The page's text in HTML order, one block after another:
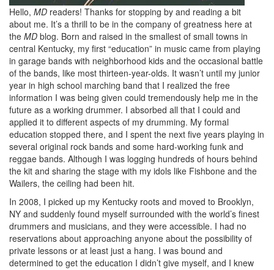
Hello, MD readers! Thanks for stopping by and reading a bit
about me. It’s a thrill to be in the company of greatness here at
the MD blog. Born and raised in the smallest of small towns in
central Kentucky, my first “education” in music came from playing
in garage bands with neighborhood kids and the occasional battle
of the bands, like most thirteen-year-olds. It wasn’t until my junior
year in high school marching band that I realized the free
information I was being given could tremendously help me in the
future as a working drummer. I absorbed all that I could and
applied it to different aspects of my drumming. My formal
education stopped there, and I spent the next five years playing in
several original rock bands and some hard-working funk and
reggae bands. Although I was logging hundreds of hours behind
the kit and sharing the stage with my idols like Fishbone and the
Wailers, the ceiling had been hit.
In 2008, I picked up my Kentucky roots and moved to Brooklyn,
NY and suddenly found myself surrounded with the world’s finest
drummers and musicians, and they were accessible. I had no
reservations about approaching anyone about the possibility of
private lessons or at least just a hang. I was bound and
determined to get the education I didn’t give myself, and I knew